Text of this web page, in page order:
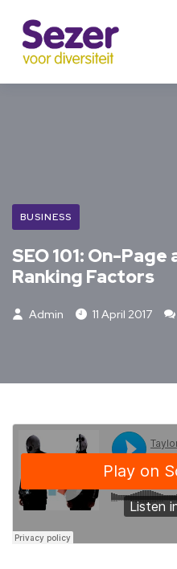
BUSINESS
SEO 101: On-
Ranking Factors
Admin 11 April 2017